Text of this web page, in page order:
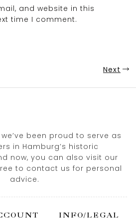
and website in this
time I comment.
Next
been proud to serve as
in Hamburg’s historic
now, you can also visit our
to contact us for personal
advice.
INFO/LEGAL